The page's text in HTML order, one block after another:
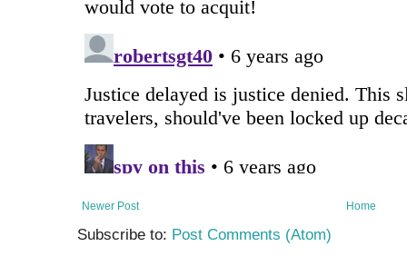
Newer Post Home
Subscribe to: Post Comments (Atom)